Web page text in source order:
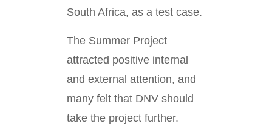
South Africa, as a test case.
The Summer Project
attracted positive internal
and external attention, and
many felt that DNV should
take the project further.